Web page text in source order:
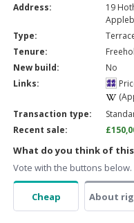
Address: 19
Type:
Tenure:
New build:
No
Links:
Transaction type:
Recent sale:
What do you think of this
Vote with the buttons below.
Cheap About